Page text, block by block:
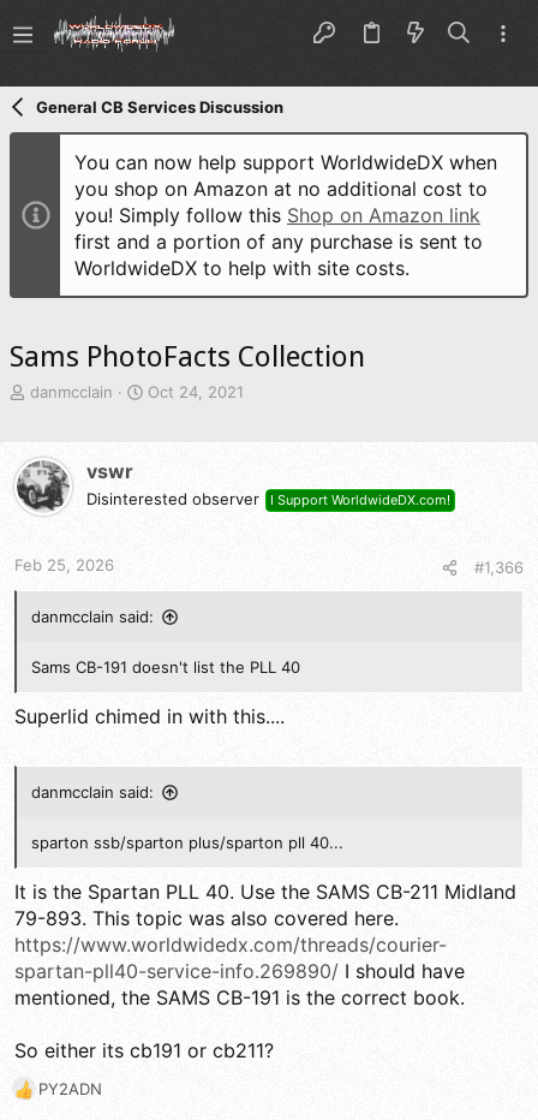
General CB Services Discussion
You can now help support WorldwideDX when
you shop on Amazon at no additional cost to
you! Simply follow this Shop on Amazon link
first and a portion of any purchase is sent to
WorldwideDX to help with site costs.
Sams PhotoFacts Collection
T
e
a
d
s
a
e
danmcclain
S
d
Oct 24, 2021
vswr
Disinterested observer I Support WorldwideDX.com!
Feb 25, 2026 #1,366
danmcclain said:
Sams CB-191 doesn't list the PLL 40
Superlid chimed in with this....
danmcclain said:
sparton ssb/sparton plus/sparton pll 40...
It is the Spartan PLL 40. Use the SAMS CB-211 Midland
79-893. This topic was also covered here.
https://www.worldwidedx.com/threads/courier-
spartan-pll40-service-info.269890/ I should have
mentioned, the SAMS CB-191 is the correct book.
So either its cb191 or cb211?
R
PY2ADN